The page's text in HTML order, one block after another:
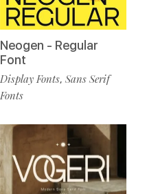
Neogen - Regular
Font
Display Fonts, Sans Serif
Fonts